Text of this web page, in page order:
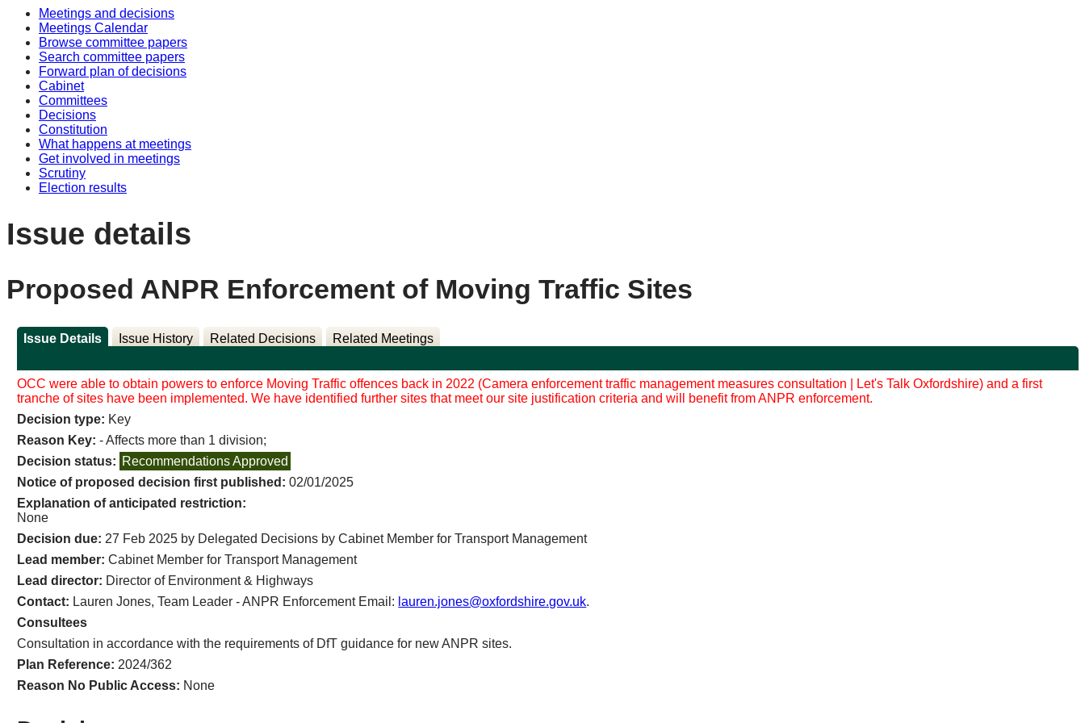
Meetings and decisions
Meetings Calendar
Browse committee papers
Search committee papers
Forward plan of decisions
Cabinet
Committees
Decisions
Constitution
What happens at meetings
Get involved in meetings
Scrutiny
Election results
Issue details
Proposed ANPR Enforcement of Moving Traffic Sites
Issue Details Issue History Related Decisions Related Meetings
OCC were able to obtain powers to enforce Moving Traffic offences back in 2022 (Camera enforcement traffic management measures consultation | Let's Talk Oxfordshire) and a first
tranche of sites have been implemented. We have identified further sites that meet our site justification criteria and will benefit from ANPR enforcement.
Decision type: Key
Reason Key: - Affects more than 1 division;
Decision status: Recommendations Approved
Notice of proposed decision first published:02/01/2025
Explanation of anticipated restriction:
None
Decision due: 27 Feb 2025 by Delegated Decisions by Cabinet Member for Transport Management
Lead member:Cabinet Member for Transport Management
Lead director: Director of Environment & Highways
Contact: Lauren Jones, Team Leader - ANPR Enforcement Email: lauren.jones@oxfordshire.gov.uk.
Consultees
Consultation in accordance with the requirements of DfT guidance for new ANPR sites.
Plan Reference: 2024/362
Reason No Public Access: None